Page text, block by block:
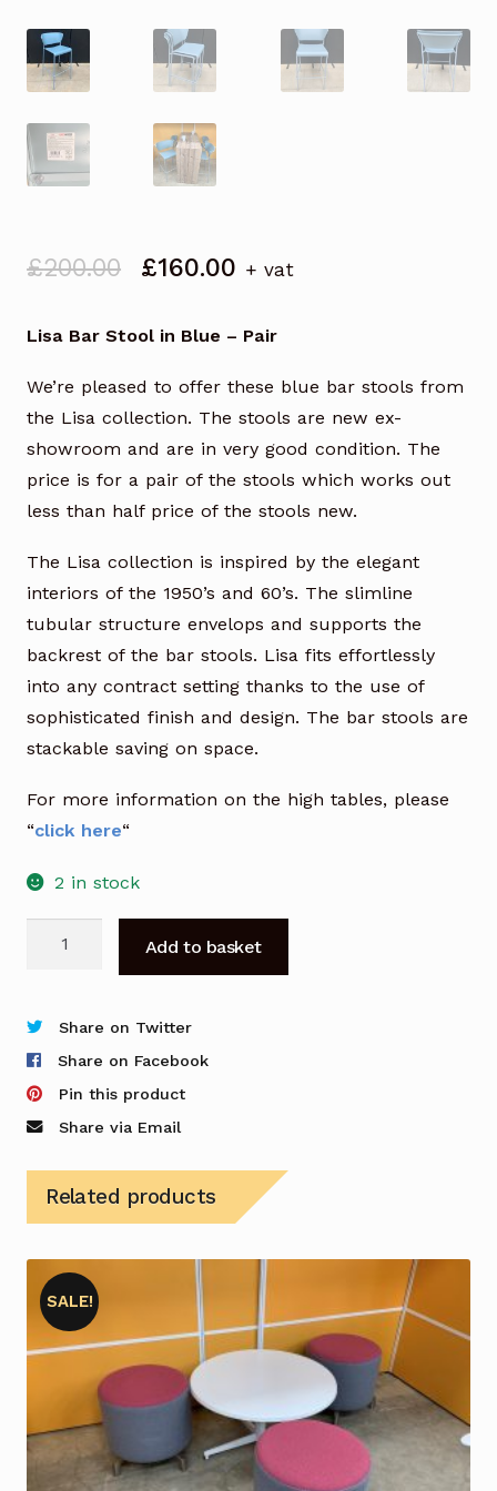
£200.00
Original
was:
£160.00 Current
is:
+ vat
Lisa Bar Stool in Blue – Pair
We’re pleased to offer these blue bar stools from
the Lisa collection. The stools are new ex-
showroom and are in very good condition. The
price is for a pair of the stools which works out
less than half price of the stools new.
The Lisa collection is inspired by the elegant
interiors of the 1950’s and 60’s. The slimline
tubular structure envelops and supports the
backrest of the bar stools. Lisa fits effortlessly
into any contract setting thanks to the use of
sophisticated finish and design. The bar stools are
stackable saving on space.
For more information on the high tables, please
“click here“
2 in stock
in
Blue
-
Pair
Add to basket
Share on Twitter
Share on Facebook
Pin this product
Share via Email
Related products
SALE!